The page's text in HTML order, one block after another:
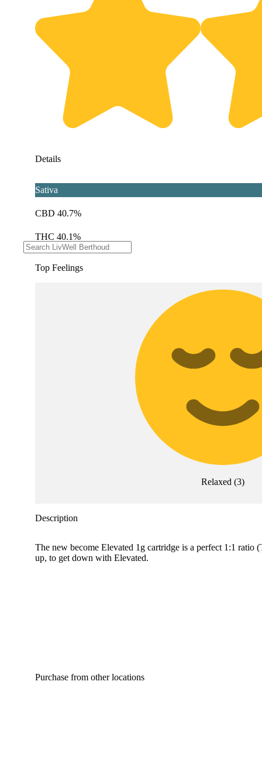
Details
Sativa
CBD 40.7%
THC 40.1%
Top Feelings
Relaxed (3)
Description
The new become Elevated 1g cartridge is a perfect 1:1
up, to get down with Elevated.
Purchase from other locations